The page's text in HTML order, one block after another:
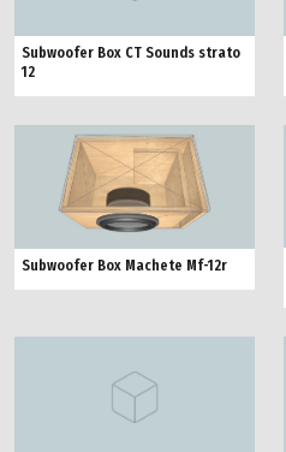
Subwoofer Box CT Sounds strato
12
Subwoofer Box Machete Mf-12r